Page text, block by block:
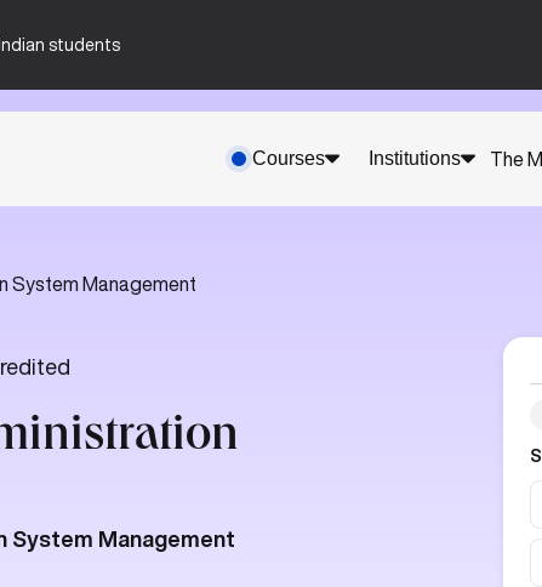
students
Courses Institutions The
System Management
System Management